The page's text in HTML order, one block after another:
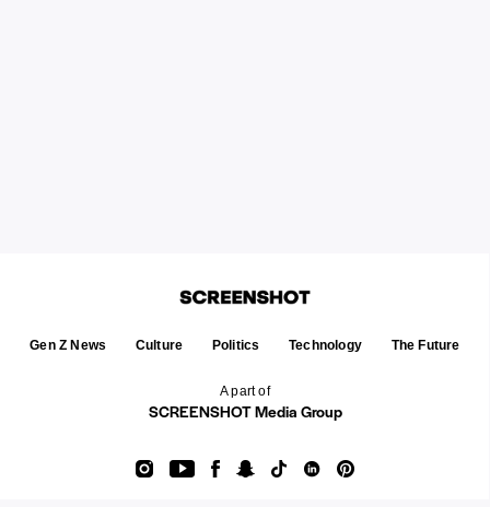
A part of
SCREENSHOT Media Group
Gen Z News Culture Politics Technology The Future